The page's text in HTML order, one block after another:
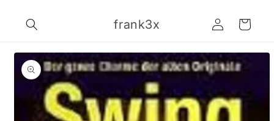
content
frank3x
Log
in
Cart
Skip to
product
information